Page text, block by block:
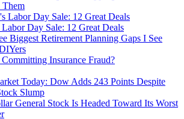
Labor Day Sale: 12 Great Deals
Labor Day Sale: 12 Great Deals
Biggest Retirement Planning Gaps I See
Insurance Fraud?
Today: Dow Adds 243 Points Despite
Slump
General Stock Is Headed Toward Its Worst